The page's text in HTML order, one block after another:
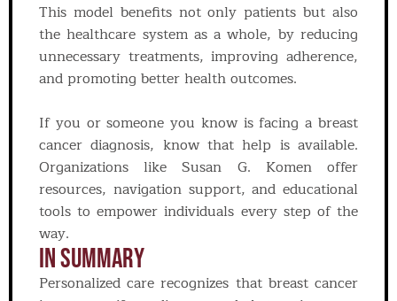
This model benefits not only patients but also
the healthcare system as a whole, by reducing
unnecessary treatments, improving adherence,
and promoting better health outcomes.
If you or someone you know is facing a breast
cancer diagnosis, know that help is available.
Organizations like Susan G. Komen offer
resources, navigation support, and educational
tools to empower individuals every step of the
way.
In Summary
Personalized care recognizes that breast cancer